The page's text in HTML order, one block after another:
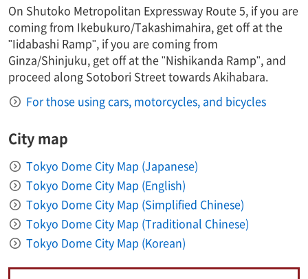
On Shutoko Metropolitan Expressway Route 5, if you are
coming from Ikebukuro/Takashimahira, get off at the
"Iidabashi Ramp", if you are coming from
Ginza/Shinjuku, get off at the "Nishikanda Ramp", and
proceed along Sotobori Street towards Akihabara.
For those using cars, motorcycles, and bicycles
City map
Tokyo Dome City Map (Japanese)
Tokyo Dome City Map (English)
Tokyo Dome City Map (Simplified Chinese)
Tokyo Dome City Map (Traditional Chinese)
Tokyo Dome City Map (Korean)